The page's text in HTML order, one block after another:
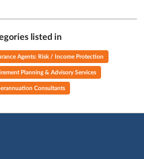
listed in
Agents: Risk / Income Protection
Planning & Advisory Services
Consultants